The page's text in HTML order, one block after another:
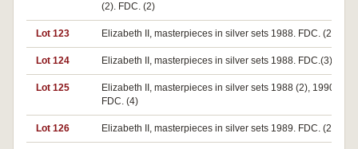
(2). FDC. (2)
Lot 123 Elizabeth II, masterpieces in silver sets 1988. FDC. (2)
Lot 124 Elizabeth II, masterpieces in silver sets 1988. FDC.(3)
Lot 125
Elizabeth II, masterpieces in silver sets 1988 (2), 1990 (2).
FDC. (4)
Lot 126 Elizabeth II, masterpieces in silver sets 1989. FDC. (2)